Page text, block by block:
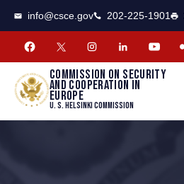
info@csce.gov 202-225-1901
Commission on security
and cooperation in
Europe
U. S. Helsinki Commission